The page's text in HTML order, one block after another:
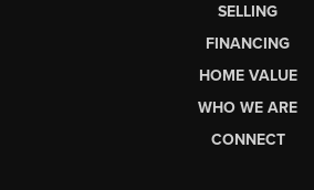
SELLING
FINANCING
HOME VALUE
WHO WE ARE
CONNECT